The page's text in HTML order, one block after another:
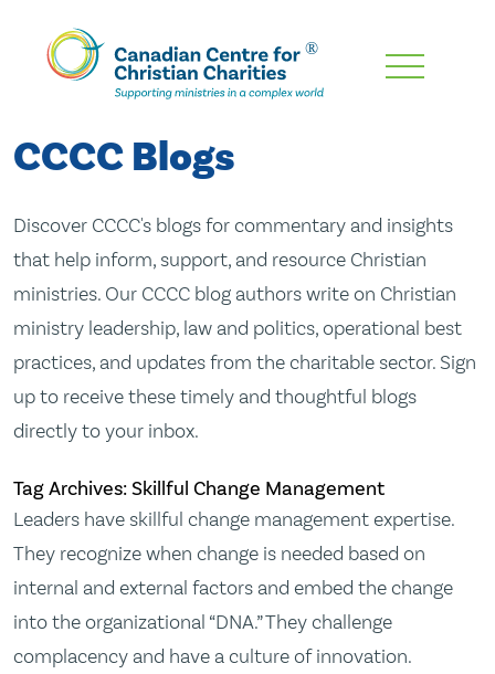
Skip
Content
CCCC Blogs
Discover CCCC's blogs for commentary and insights
that help inform, support, and resource Christian
ministries. Our CCCC blog authors write on Christian
ministry leadership, law and politics, operational best
practices, and updates from the charitable sector. Sign
up to receive these timely and thoughtful blogs
directly to your inbox.
Tag Archives: Skillful Change Management
Leaders have skillful change management expertise.
They recognize when change is needed based on
internal and external factors and embed the change
into the organizational “DNA.” They challenge
complacency and have a culture of innovation.